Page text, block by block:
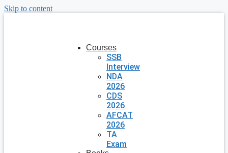
Skip to content
Courses
SSB
Interview
NDA
2026
CDS
2026
AFCAT
2026
TA
Exam